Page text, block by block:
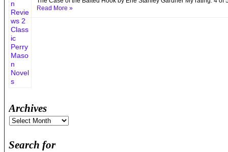
Read More »
Archives
Search for